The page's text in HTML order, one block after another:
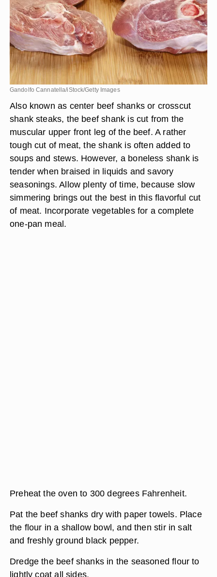
Gandolfo Cannatella/iStock/Getty Images
Also known as center beef shanks or crosscut
shank steaks, the beef shank is cut from the
muscular upper front leg of the beef. A rather
tough cut of meat, the shank is often added to
soups and stews. However, a boneless shank is
tender when braised in liquids and savory
seasonings. Allow plenty of time, because slow
simmering brings out the best in this flavorful cut
of meat. Incorporate vegetables for a complete
one-pan meal.
Preheat the oven to 300 degrees Fahrenheit.
Pat the beef shanks dry with paper towels. Place
the flour in a shallow bowl, and then stir in salt
and freshly ground black pepper.
Dredge the beef shanks in the seasoned flour to
lightly coat all sides.